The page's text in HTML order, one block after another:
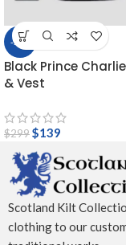
-54%
Black Prince
& Vest
$299$139
Scotland Kilt
clothing to our